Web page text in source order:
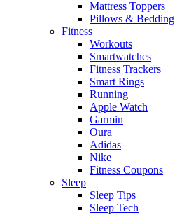
Mattress Toppers
Pillows & Bedding
Fitness
Workouts
Smartwatches
Fitness Trackers
Smart Rings
Running
Apple Watch
Garmin
Oura
Adidas
Nike
Fitness Coupons
Sleep
Sleep Tips
Sleep Tech